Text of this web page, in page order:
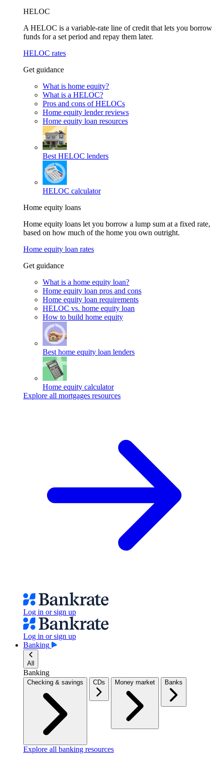
HELOC
A HELOC is a variable-rate line of credit that lets you borrow
funds for a set period and repay them later.
HELOC rates
Get guidance
What is home equity?
What is a HELOC?
Pros and cons of HELOCs
Home equity lender reviews
Home equity loan resources
Best HELOC lenders
HELOC calculator
Home equity loans
Home equity loans let you borrow a lump sum at a fixed rate,
based on how much of the home you own outright.
Home equity loan rates
Get guidance
What is a home equity loan?
Home equity loan pros and cons
Home equity loan requirements
HELOC vs. home equity loan
How to build home equity
Best home equity loan lenders
Home equity calculator
Explore all mortgages resources
Log in or sign up
Log in or sign up
Banking
All
Banking
Checking & savings CDs Money market Banks
Explore all banking resources